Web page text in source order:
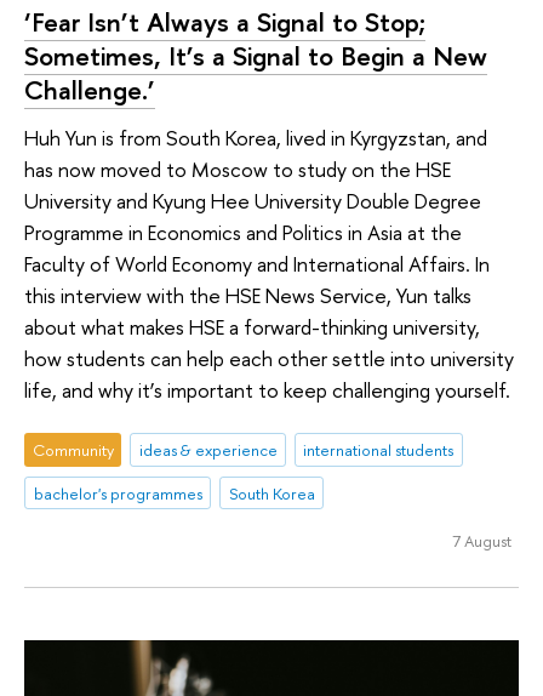
‘Fear Isn’t Always a Signal to Stop;
Sometimes, It’s a Signal to Begin a New
Challenge.’
Huh Yun is from South Korea, lived in Kyrgyzstan, and
has now moved to Moscow to study on the HSE
University and Kyung Hee University Double Degree
Programme in Economics and Politics in Asia at the
Faculty of World Economy and International Affairs. In
this interview with the HSE News Service, Yun talks
about what makes HSE a forward-thinking university,
how students can help each other settle into university
life, and why it’s important to keep challenging yourself.
Community ideas & experience
international students
bachelor's programmes
South Korea
7 August